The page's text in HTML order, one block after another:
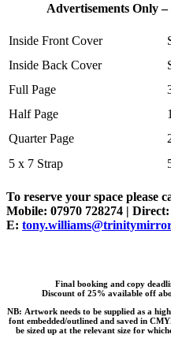
Advertisements Only
Inside Front Cover
Inside Back Cover
Full Page
Half Page
Quarter Page
5 x 7 Strap
To reserve your space please
Mobile: 07970 728274 | Direct:
E:
Final booking and copy
Discount of 25% available off
NB: Artwork needs to be supplied as a
font embedded/outlined and saved in
be sized up at the relevant size for